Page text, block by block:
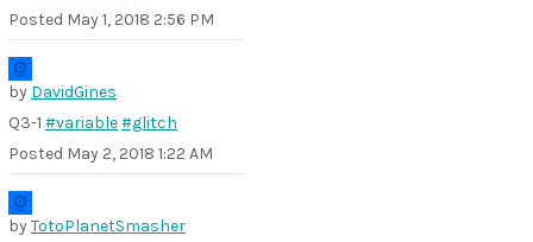
Posted May 1, 2018 2:56 PM
by DavidGines
Q3-1 #variable#glitch
Posted May 2, 2018 1:22 AM
byTotoPlanetSmasher